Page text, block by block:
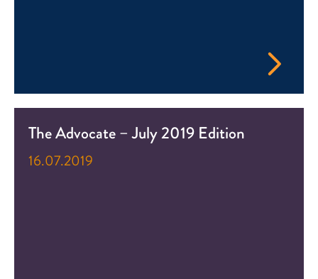
The Advocate – July 2019 Edition
16.07.2019